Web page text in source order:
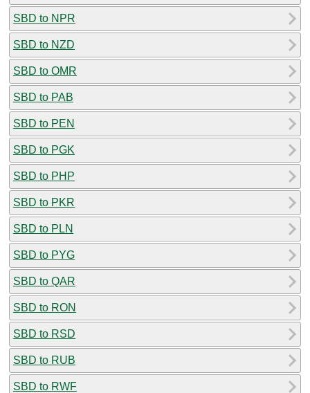
SBD to NPR
SBD to NZD
SBD to OMR
SBD to PAB
SBD to PEN
SBD to PGK
SBD to PHP
SBD to PKR
SBD to PLN
SBD to PYG
SBD to QAR
SBD to RON
SBD to RSD
SBD to RUB
SBD to RWF